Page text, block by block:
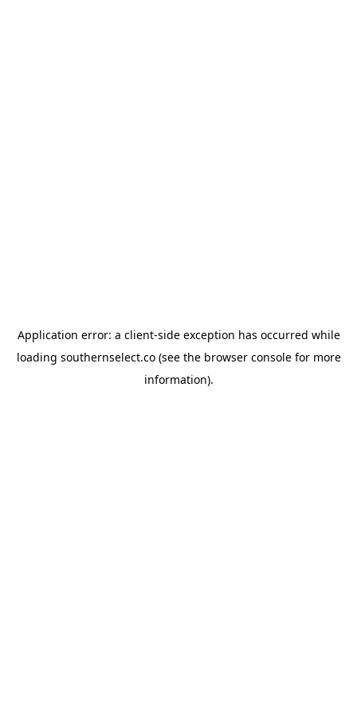
Application error: a client-side exception has occurred while
loading southernselect.co(see the browser consolefor more
information).